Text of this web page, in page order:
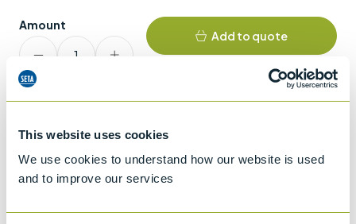
This website uses cookies
We use cookies to understand how our website is used
and to improve our services
Amount
SETA-
CRM
FAME
quantity
Add to quote